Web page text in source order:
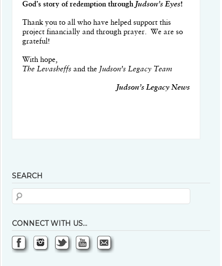
God’s story of redemption through Judson’s Eyes!
Thank you to all who have helped support this
project financially and through prayer. We are so
grateful!
With hope,
The Levasheffsand the Judson’s Legacy Team
Judson’s Legacy News
SEARCH
CONNECT WITH US…